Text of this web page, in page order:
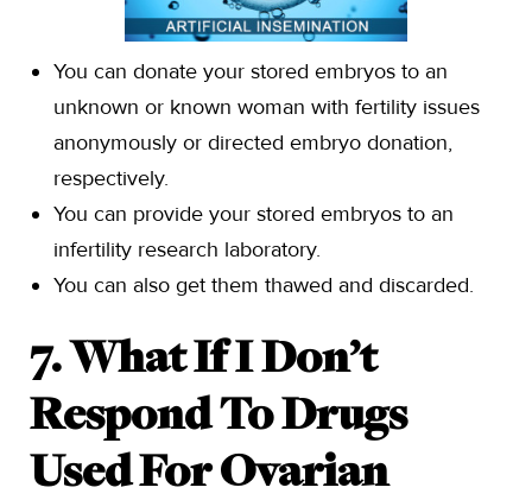
You can donate your stored embryos to an
unknown or known woman with fertility issues
anonymously or directed embryo donation,
respectively.
You can provide your stored embryos to an
infertility research laboratory.
You can also get them thawed and discarded.
7. What If I Don’t
Respond To Drugs
Used For Ovarian